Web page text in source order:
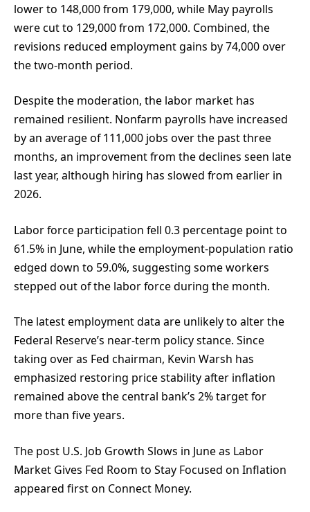
lower to 148,000 from 179,000, while May payrolls
were cut to 129,000 from 172,000. Combined, the
revisions reduced employment gains by 74,000 over
the two-month period.
Despite the moderation, the labor market has
remained resilient. Nonfarm payrolls have increased
by an average of 111,000 jobs over the past three
months, an improvement from the declines seen late
last year, although hiring has slowed from earlier in
2026.
Labor force participation fell 0.3 percentage point to
61.5% in June, while the employment-population ratio
edged down to 59.0%, suggesting some workers
stepped out of the labor force during the month.
The latest employment data are unlikely to alter the
Federal Reserve’s near-term policy stance. Since
taking over as Fed chairman, Kevin Warsh has
emphasized restoring price stability after inflation
remained above the central bank’s 2% target for
more than five years.
The post U.S. Job Growth Slows in June as Labor
Market Gives Fed Room to Stay Focused on Inflation
appeared first on Connect Money.